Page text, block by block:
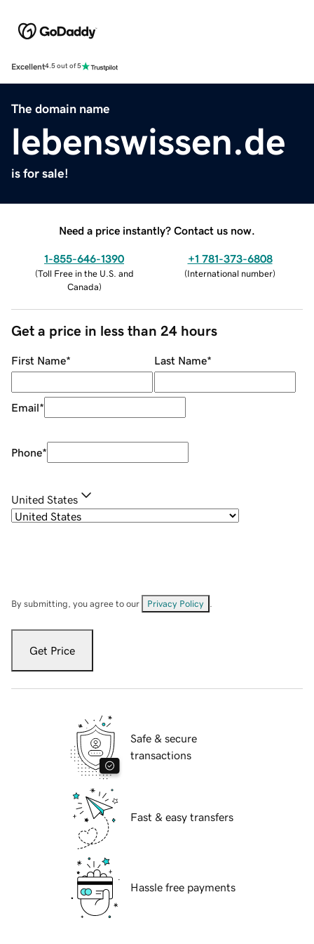
Excellent4.5 out of 5
The domain name
lebenswissen.de
is for sale!
Need a price instantly? Contact us now.
1-855-646-1390
(Toll Free in the U.S. and
Canada)
+1 781-373-6808
(International number)
Get a price in less than 24 hours
First Name* Last Name*
Email*
Phone*
United States
By submitting, you agree to our Privacy Policy
Get Price
Safe & secure
transactions
Fast & easy transfers
Hassle free payments